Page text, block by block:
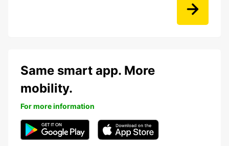
Same smart app. More
mobility.
For more information